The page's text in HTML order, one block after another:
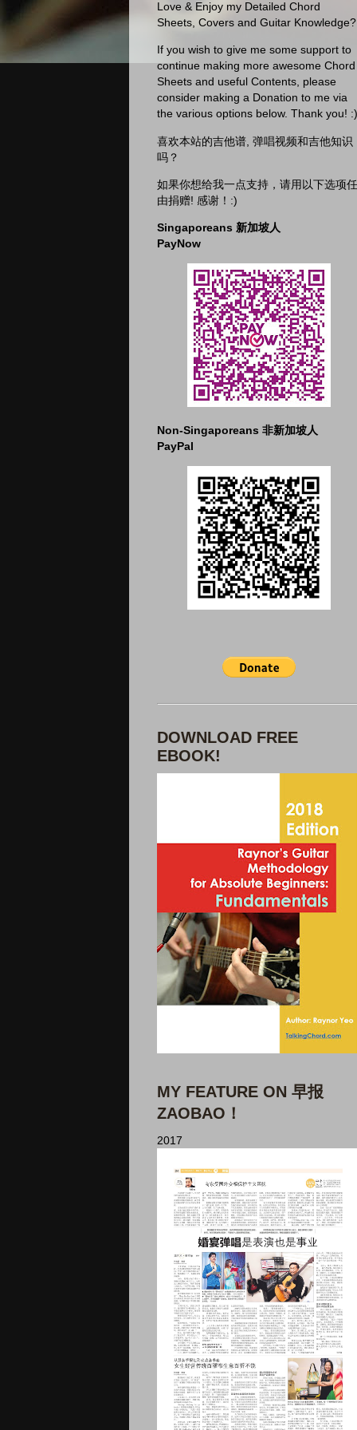
Love & Enjoy my Detailed Chord
Sheets, Covers and Guitar Knowledge?
If you wish to give me some support to
continue making more awesome Chord
Sheets and useful Contents, please
consider making a Donation to me via
the various options below. Thank you! :)
喜欢本站的吉他谱, 弹唱视频和吉他知识
吗？
如果你想给我一点支持，请用以下选项任
由捐赠! 感谢！:)
Singaporeans 新加坡人
PayNow
Non-Singaporeans 非新加坡人
PayPal
DOWNLOAD FREE
EBOOK!
MY FEATURE ON 早报
ZAOBAO！
2017